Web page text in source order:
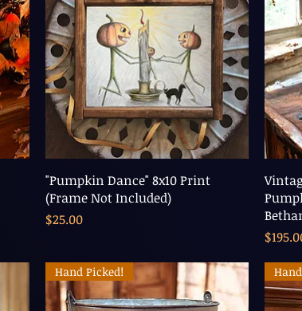
"Pumpkin Dance" 8x10 Print
(Frame Not Included)
Price
$25.00
Price
Hand Picked!